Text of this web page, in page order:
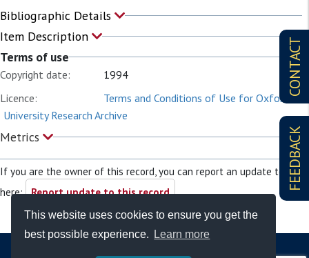
This website uses cookies to ensure you get the
best possible experience.
Learn more
CONTACT
FEEDBACK
Bibliographic Details
Item Description
Terms of use
Copyright date:
1994
Licence:
Terms and Conditions of Use for Oxford
University Research Archive
Metrics
If you are the owner of this record, you can report an update to it
here: Report update to this record